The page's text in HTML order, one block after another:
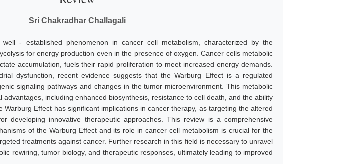
Sri Chakradhar Challagali
- established phenomenon in cancer cell metabolism, characterized by the
for energy production even in the presence of oxygen. Cancer cells metabolic
accumulation, fuels their rapid proliferation to meet increased energy demands.
dysfunction, recent evidence suggests that the Warburg Effect is a regulated
signaling pathways and changes in the tumor microenvironment. This metabolic
advantages, including enhanced biosynthesis, resistance to cell death, and the ability
Warburg Effect has significant implications in cancer therapy, as targeting the altered
developing innovative therapeutic approaches. This review is a comprehensive
of the Warburg Effect and its role in cancer cell metabolism is crucial for the
treatments against cancer. Further research in this field is necessary to unravel
rewiring, tumor biology, and therapeutic responses, ultimately leading to improved